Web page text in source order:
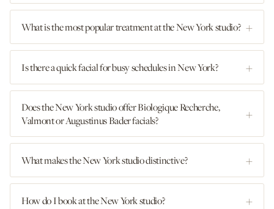
What is the most popular treatment at the New York studio?
Is there a quick facial for busy schedules in New York?
Does the New York studio offer Biologique Recherche,
Valmont or Augustinus Bader facials?
What makes the New York studio distinctive?
How do I book at the New York studio?